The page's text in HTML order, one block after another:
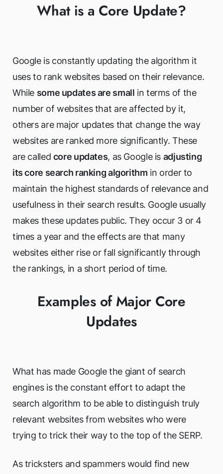
What is a Core Update?
Google is constantly updating the algorithm it
uses to rank websites based on their relevance.
While some updates are small in terms of the
number of websites that are affected by it,
others are major updates that change the way
websites are ranked more significantly. These
are called core updates, as Google is adjusting
its core search ranking algorithm in order to
maintain the highest standards of relevance and
usefulness in their search results. Google usually
makes these updates public. They occur 3 or 4
times a year and the effects are that many
websites either rise or fall significantly through
the rankings, in a short period of time.
Examples of Major Core
Updates
What has made Google the giant of search
engines is the constant effort to adapt the
search algorithm to be able to distinguish truly
relevant websites from websites who were
trying to trick their way to the top of the SERP.
As tricksters and spammers would find new